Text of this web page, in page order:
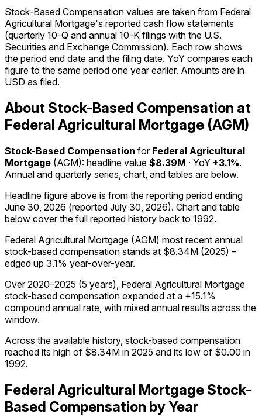
Stock-Based Compensation values are taken from Federal
Agricultural Mortgage's reported cash flow statements
(quarterly 10-Q and annual 10-K filings with the U.S.
Securities and Exchange Commission). Each row shows
the period end date and the filing date. YoY compares each
figure to the same period one year earlier. Amounts are in
USD as filed.
About Stock-Based Compensation at
Federal Agricultural Mortgage (AGM)
Stock-Based Compensation for Federal Agricultural
Mortgage (AGM): headline value $8.39M · YoY +3.1%.
Annual and quarterly series, chart, and tables are below.
Headline figure above is from the reporting period ending
June 30, 2026 (reported July 30, 2026). Chart and table
below cover the full reported history back to 1992.
Federal Agricultural Mortgage (AGM) most recent annual
stock-based compensation stands at $8.34M (2025) –
edged up 3.1% year-over-year.
Over 2020–2025 (5 years), Federal Agricultural Mortgage
stock-based compensation expanded at a +15.1%
compound annual rate, with mixed annual results across the
window.
Across the available history, stock-based compensation
reached its high of $8.34M in 2025 and its low of $0.00 in
1992.
Federal Agricultural Mortgage Stock-
Based Compensation by Year